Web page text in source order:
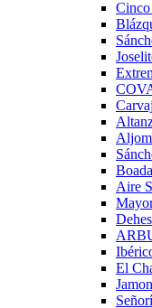
Cinco
Aire
El